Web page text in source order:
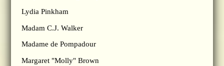
Lydia Pinkham
Madam C.J. Walker
Madame de Pompadour
Margaret "Molly" Brown